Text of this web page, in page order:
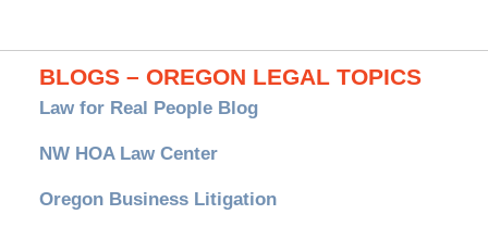
BLOGS – OREGON LEGAL TOPICS
Law for Real People Blog
NW HOA Law Center
Oregon Business Litigation